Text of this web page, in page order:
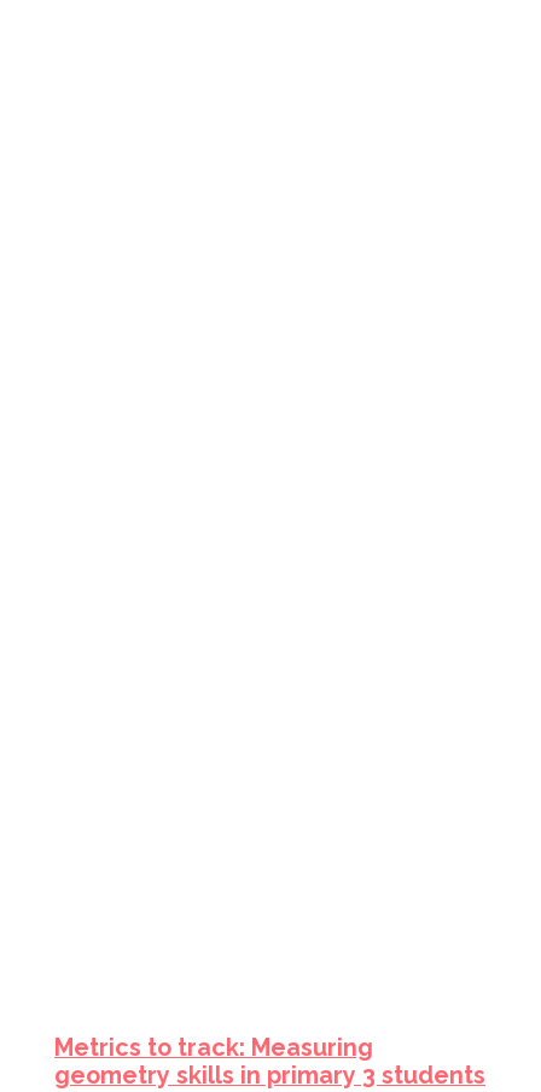
Metrics to track: Measuring
geometry skills in primary 3 students